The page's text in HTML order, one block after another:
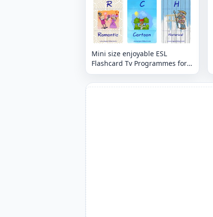
Mini size enjoyable ESL
Flashcard Tv Programmes for
kids and teachers.